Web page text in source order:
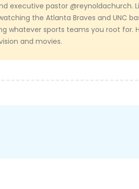
executive pastor @reynoldachurch.
the Atlanta Braves and UNC
whatever sports teams you root for.
and movies.